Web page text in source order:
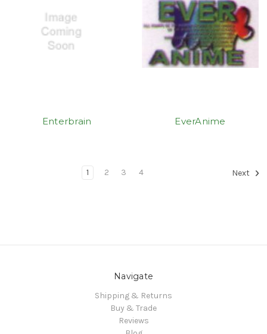
Enterbrain EverAnime
1 2 3 4 Next
Navigate
Shipping & Returns
Buy & Trade
Reviews